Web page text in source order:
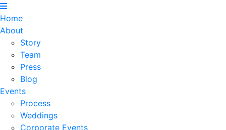
Home
About
Story
Team
Press
Blog
Events
Process
Weddings
Corporate Events